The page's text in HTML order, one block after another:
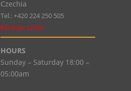
Czechia
Tel.: +420 224 250 505
k5relax.cz/en
HOURS
Sunday – Saturday 18:00 –
05:00am